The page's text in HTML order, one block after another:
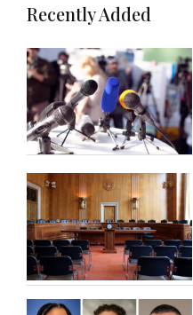
Recently Added